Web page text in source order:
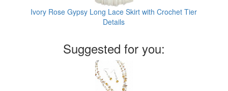
Ivory Rose Gypsy Long Lace Skirt with Crochet Tier
Details
Suggested for you: